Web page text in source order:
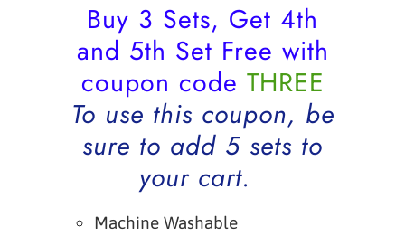
Buy 3 Sets, Get 4th
and 5th Set Free with
coupon code THREE
To use this coupon, be
sure to add 5 sets to
your cart.
Machine Washable